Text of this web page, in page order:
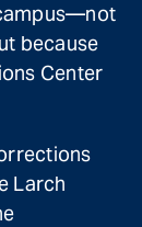
because
Center
Larch